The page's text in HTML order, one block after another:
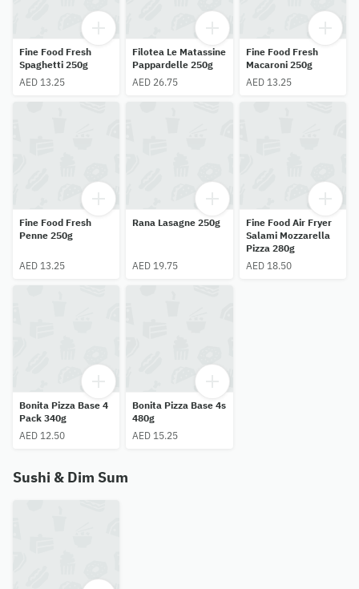
Fine Food Fresh
Spaghetti 250g
AED 13.25
Filotea Le Matassine
Pappardelle 250g
AED 26.75
Fine Food Fresh
Macaroni 250g
AED 13.25
Fine Food Fresh
Penne 250g
AED 13.25
Rana Lasagne 250g
AED 19.75
Fine Food Air Fryer
Salami Mozzarella
Pizza 280g
AED 18.50
Bonita Pizza Base 4
Pack 340g
AED 12.50
Bonita Pizza Base 4s
480g
AED 15.25
Sushi & Dim Sum